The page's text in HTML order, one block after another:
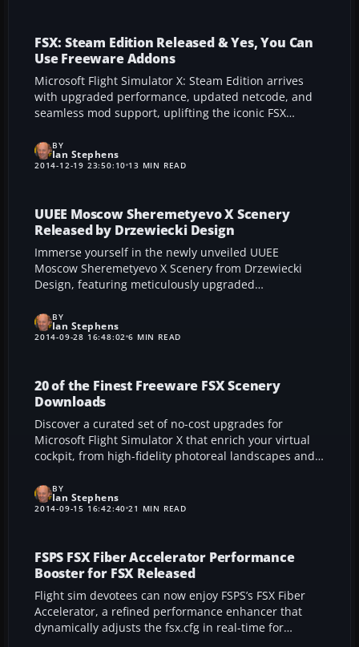
FSX: Steam Edition Released & Yes, You Can
Use Freeware Addons
Microsoft Flight Simulator X: Steam Edition arrives
with upgraded performance, updated netcode, and
seamless mod support, uplifting the iconic FSX
recompile targets smoother frame rates and refined
textures, while Windows 8.1 compatibility ensures
party addons, this repackaged simulator fosters a
thriving community of aviation enthusiasts eager to
explore new horizons.
BY
Ian Stephens
2014-12-19 23:50:10 13 MIN READ
UUEE Moscow Sheremetyevo X Scenery
Released by Drzewiecki Design
Immerse yourself in the newly unveiled UUEE
Moscow Sheremetyevo X Scenery from Drzewiecki
Design, featuring meticulously upgraded
traffic for a more vibrant, true-to-life airport
experience. This comprehensive overhaul enhances
one of Russia’s busiest travel hubs for deeper realism
and technical immersion in your flight simulation
BY
Ian Stephens
2014-09-28 16:48:02 6 MIN READ
20 of the Finest Freeware FSX Scenery
Downloads
Discover a curated set of no-cost upgrades for
Microsoft Flight Simulator X that enrich your virtual
cockpit, from high-fidelity photoreal landscapes and
makeovers and meticulous road textures. These
thoughtfully crafted modifications boost realism,
longtime sim enthusiasts alike.
BY
Ian Stephens
2014-09-15 16:42:40 21 MIN READ
FSPS FSX Fiber Accelerator Performance
Booster for FSX Released
Flight sim devotees can now enjoy FSPS’s FSX Fiber
Accelerator, a refined performance enhancer that
dynamically adjusts the fsx.cfg in real-time for